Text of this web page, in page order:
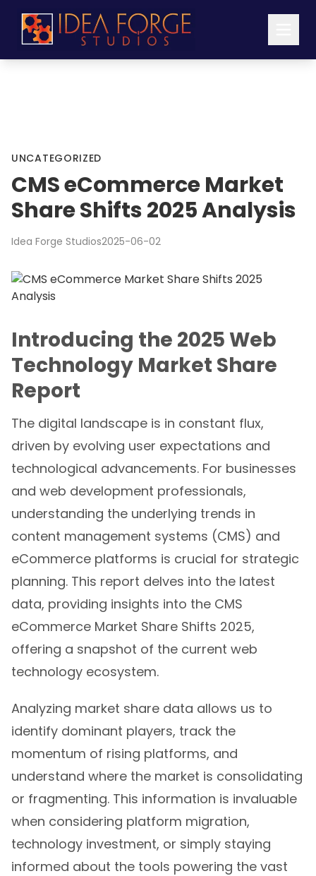
UNCATEGORIZED
CMS eCommerce Market
Share Shifts 2025 Analysis
Idea Forge Studios2025-06-02
Introducing the 2025 Web
Technology Market Share
Report
The digital landscape is in constant flux,
driven by evolving user expectations and
technological advancements. For businesses
and web development professionals,
understanding the underlying trends in
content management systems (CMS) and
eCommerce platforms is crucial for strategic
planning. This report delves into the latest
data, providing insights into the CMS
eCommerce Market Share Shifts 2025,
offering a snapshot of the current web
technology ecosystem.
Analyzing market share data allows us to
identify dominant players, track the
momentum of rising platforms, and
understand where the market is consolidating
or fragmenting. This information is invaluable
when considering platform migration,
technology investment, or simply staying
informed about the tools powering the vast